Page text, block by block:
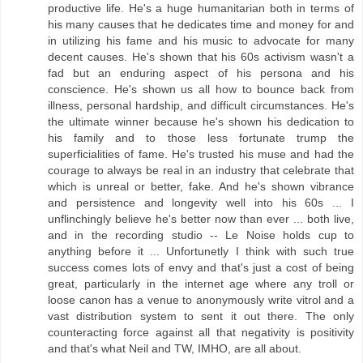
productive life. He's a huge humanitarian both in terms of
his many causes that he dedicates time and money for and
in utilizing his fame and his music to advocate for many
decent causes. He's shown that his 60s activism wasn't a
fad but an enduring aspect of his persona and his
conscience. He's shown us all how to bounce back from
illness, personal hardship, and difficult circumstances. He's
the ultimate winner because he's shown his dedication to
his family and to those less fortunate trump the
superficialities of fame. He's trusted his muse and had the
courage to always be real in an industry that celebrate that
which is unreal or better, fake. And he's shown vibrance
and persistence and longevity well into his 60s ... I
unflinchingly believe he's better now than ever ... both live,
and in the recording studio -- Le Noise holds cup to
anything before it ... Unfortunetly I think with such true
success comes lots of envy and that's just a cost of being
great, particularly in the internet age where any troll or
loose canon has a venue to anonymously write vitrol and a
vast distribution system to sent it out there. The only
counteracting force against all that negativity is positivity
and that's what Neil and TW, IMHO, are all about.